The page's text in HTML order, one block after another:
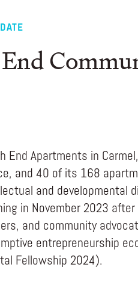
End Apartments in
and 40 of its 168
and developmental
in November 2023
and community
entrepreneurship
Fellowship 2024).